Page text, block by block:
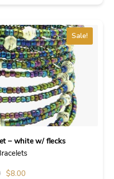
Sale!
– white w/ flecks
Original
$8.00Current